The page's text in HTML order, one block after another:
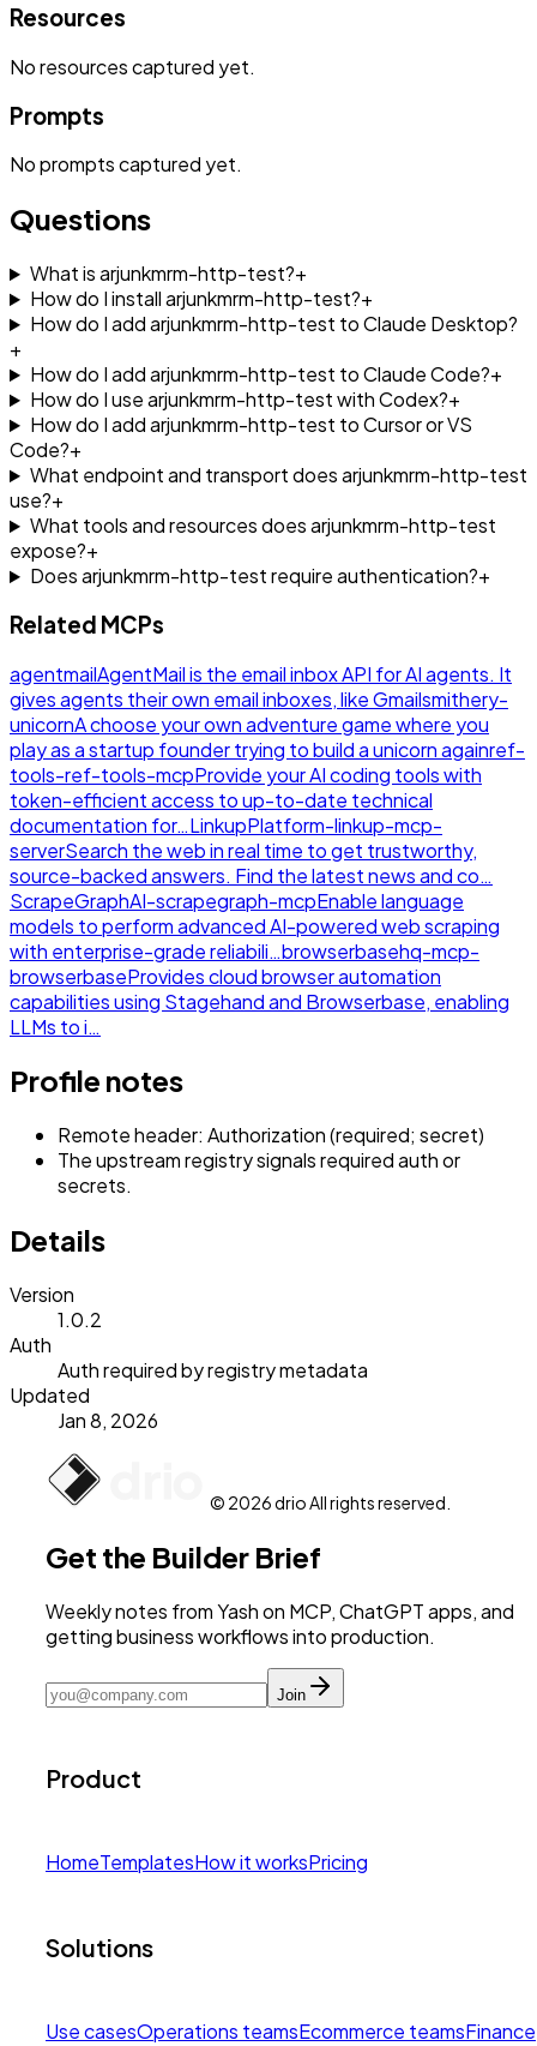
Resources
Noresourcescaptured yet.
Prompts
Nopromptscaptured yet.
Questions
What is arjunkmrm-http-test?+
How do I install arjunkmrm-http-test?+
How do I add arjunkmrm-http-test to Claude Desktop?
+
How do I add arjunkmrm-http-test to Claude Code?+
How do I use arjunkmrm-http-test with Codex?+
How do I add arjunkmrm-http-test to Cursor or VS
Code?+
What endpoint and transport does arjunkmrm-http-test
use?+
What tools and resources does arjunkmrm-http-test
expose?+
Does arjunkmrm-http-test require authentication?+
Related MCPs
agentmailAgentMail is the email inbox API for AI agents. It
gives agents their own email inboxes, like Gmailsmithery-
unicornA choose your own adventure game where you
play as a startup founder trying to build a unicorn againref-
tools-ref-tools-mcpProvide your AI coding tools with
token-efficient access to up-to-date technical
documentation for…LinkupPlatform-linkup-mcp-
serverSearch the web in real time to get trustworthy,
source-backed answers. Find the latest news and co…
ScrapeGraphAI-scrapegraph-mcpEnable language
models to perform advanced AI-powered web scraping
with enterprise-grade reliabili…browserbasehq-mcp-
browserbaseProvides cloud browser automation
capabilities using Stagehand and Browserbase, enabling
LLMs to i…
Profile notes
Remote header: Authorization (required; secret)
The upstream registry signals required auth or
secrets.
Details
Version
1.0.2
Auth
Auth required by registry metadata
Updated
Jan 8, 2026
© 2026 drio All rights reserved.
Get the Builder Brief
Weekly notes from Yash on MCP, ChatGPT apps, and
getting business workflows into production.
Join
Product
HomeTemplatesHow it worksPricing
Solutions
Use casesOperations teamsEcommerce teamsFinance